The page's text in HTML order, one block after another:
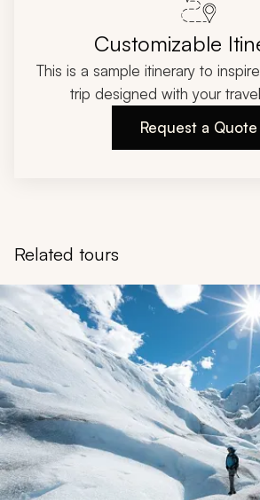
Customizable
This is a sample itinerary to
trip designed with your
Request a Quote
Related tours
Navigate through related tours using the